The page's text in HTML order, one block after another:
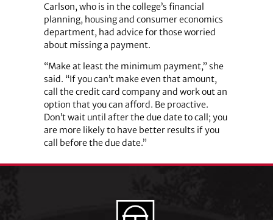
Carlson, who is in the college’s financial
planning, housing and consumer economics
department, had advice for those worried
about missing a payment.
“Make at least the minimum payment,” she
said. “If you can’t make even that amount,
call the credit card company and work out an
option that you can afford. Be proactive.
Don’t wait until after the due date to call; you
are more likely to have better results if you
call before the due date.”